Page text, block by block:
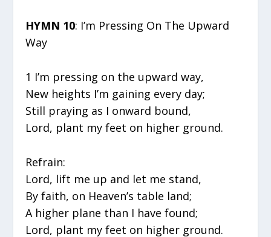
HYMN 10: I’m Pressing On The Upward
Way
1 I’m pressing on the upward way,
New heights I’m gaining every day;
Still praying as I onward bound,
Lord, plant my feet on higher ground.
Refrain:
Lord, lift me up and let me stand,
By faith, on Heaven’s table land;
A higher plane than I have found;
Lord, plant my feet on higher ground.